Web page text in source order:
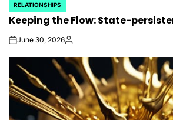
POSTED
IN
RELATIONSHIPS
Keeping the Flow: State-
onJune 30, 2026Posted